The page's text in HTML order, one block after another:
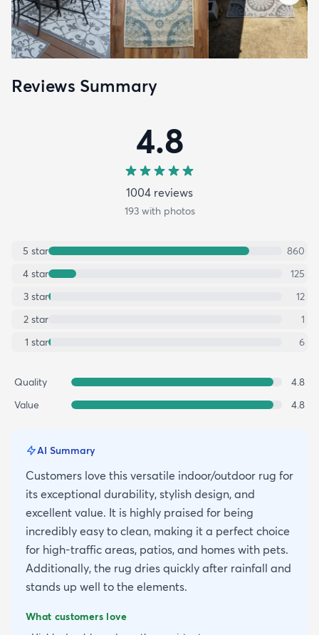
Reviews Summary
4.8
1004 reviews
193with photos
5 star
860
4 star
125
3 star
12
2 star
1
1 star 6
Quality
4.8
Value
4.8
AI Summary
Customers love this versatile indoor/outdoor rug for
its exceptional durability, stylish design, and
excellent value. It is highly praised for being
incredibly easy to clean, making it a perfect choice
for high-traffic areas, patios, and homes with pets.
Additionally, the rug dries quickly after rainfall and
stands up well to the elements.
What customers love